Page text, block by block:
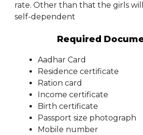
rate. Other than that the girls
self-dependent
Required
Aadhar Card
Residence certificate
Ration card
Income certificate
Birth certificate
Passport size photograph
Mobile number